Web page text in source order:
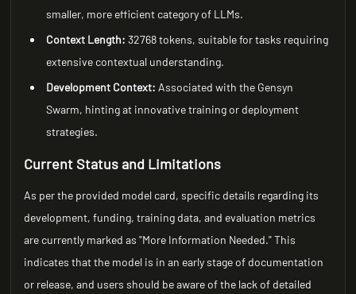
smaller, more efficient category of LLMs.
Context Length: 32768 tokens, suitable for tasks requiring
extensive contextual understanding.
Development Context: Associated with the Gensyn
Swarm, hinting at innovative training or deployment
strategies.
Current Status and Limitations
As per the provided model card, specific details regarding its
development, funding, training data, and evaluation metrics
are currently marked as "More Information Needed." This
indicates that the model is in an early stage of documentation
or release, and users should be aware of the lack of detailed